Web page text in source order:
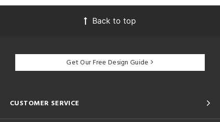
Back to top
Get Our Free Design Guide
CUSTOMER SERVICE